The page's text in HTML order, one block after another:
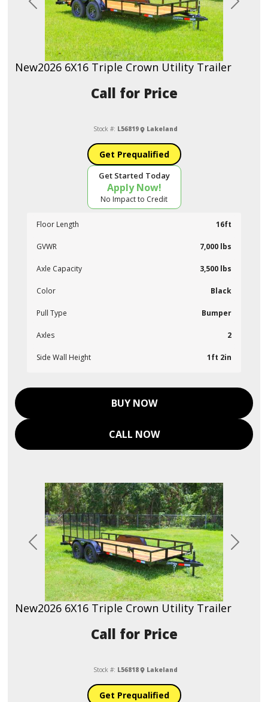
Previous Next
New2026 6X16 Triple Crown Utility Trailer
Call for Price
Stock #: L56819 Lakeland
Get Prequalified
Get Started Today
Apply Now!
No Impact to Credit
Floor Length 16ft
GVWR 7,000 lbs
Axle Capacity 3,500 lbs
Color Black
Pull Type Bumper
Axles 2
Side Wall Height 1ft 2in
BUY NOW
CALL NOW
Previous Next
New2026 6X16 Triple Crown Utility Trailer
Call for Price
Stock #: L56818 Lakeland
Get Prequalified